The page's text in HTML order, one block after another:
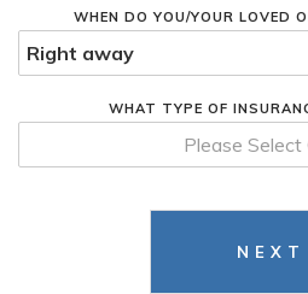
WHEN DO YOU/YOUR LOVED
WHAT TYPE OF
Please Select
NEXT